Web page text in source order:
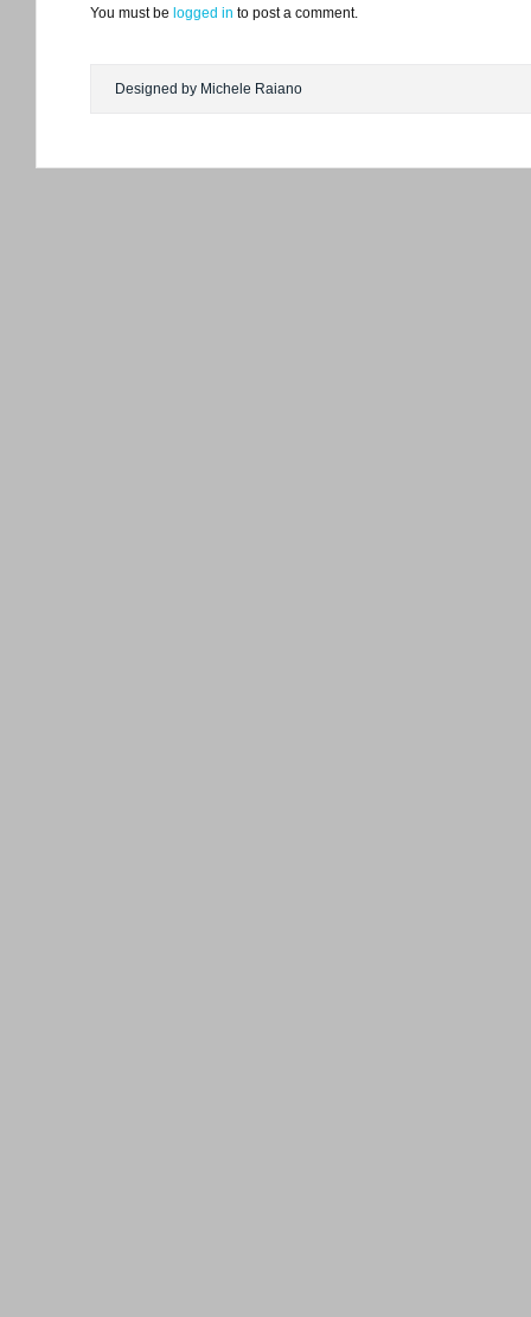
You must be logged in to post a comment.
Designed by Michele Raiano